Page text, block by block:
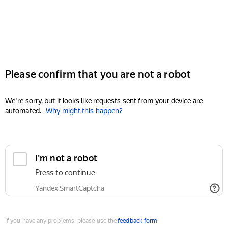
Please confirm that you are not a robot
We're sorry, but it looks like requests sent from your device are
automated. Why might this happen?
I'm not a robot
Press to continue
Yandex SmartCaptcha
If you have any problems, please use thefeedback form